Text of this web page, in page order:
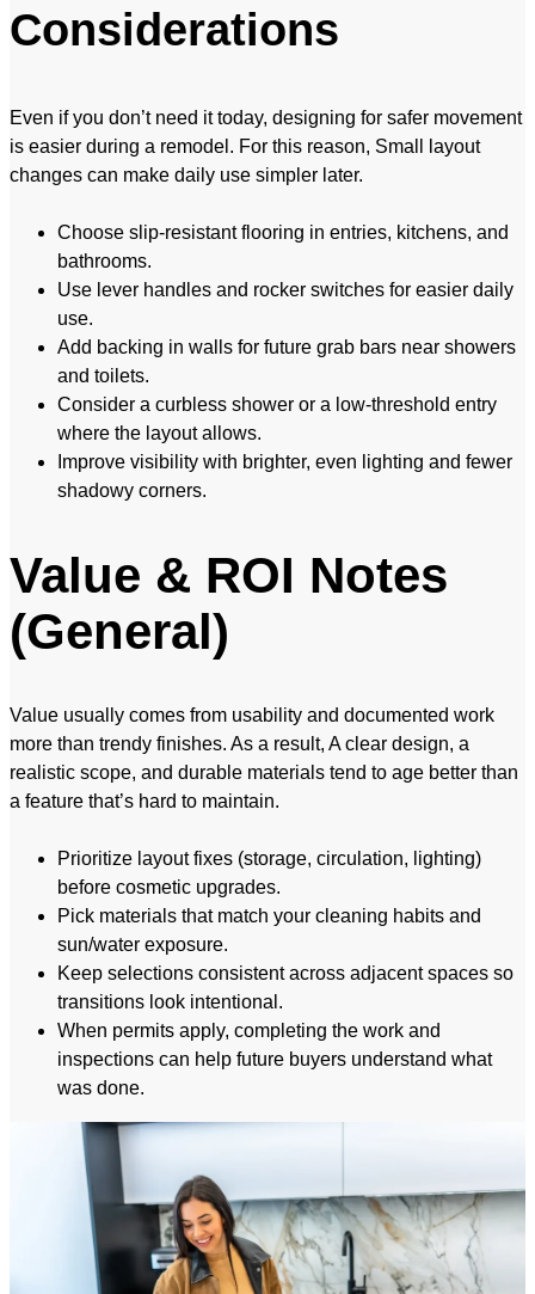
Considerations
Even if you don’t need it today, designing for safer movement
is easier during a remodel. For this reason, Small layout
changes can make daily use simpler later.
Choose slip-resistant flooring in entries, kitchens, and
bathrooms.
Use lever handles and rocker switches for easier daily
use.
Add backing in walls for future grab bars near showers
and toilets.
Consider a curbless shower or a low-threshold entry
where the layout allows.
Improve visibility with brighter, even lighting and fewer
shadowy corners.
Value & ROI Notes
(General)
Value usually comes from usability and documented work
more than trendy finishes. As a result, A clear design, a
realistic scope, and durable materials tend to age better than
a feature that’s hard to maintain.
Prioritize layout fixes (storage, circulation, lighting)
before cosmetic upgrades.
Pick materials that match your cleaning habits and
sun/water exposure.
Keep selections consistent across adjacent spaces so
transitions look intentional.
When permits apply, completing the work and
inspections can help future buyers understand what
was done.